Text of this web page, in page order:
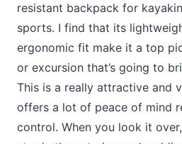
resistant backpack for
sports. I find that its
ergonomic fit make it a top
or excursion that’s going to
This is a really attractive and
offers a lot of peace of mind
control. When you look it